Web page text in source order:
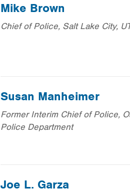
Mike Brown
Chief of Police, Salt Lake City,
Susan Manheimer
Former Interim Chief of Police,
Police Department
Joe L. Garza